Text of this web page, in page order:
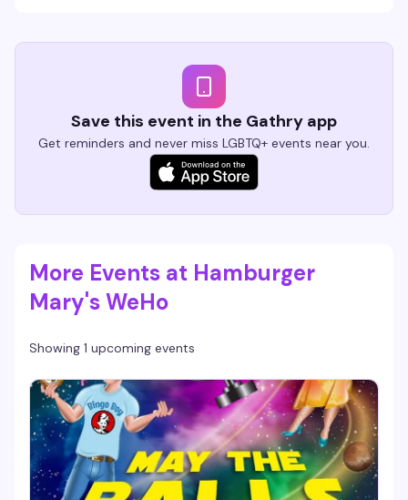
Save this event in the Gathry app
Get reminders and never miss LGBTQ+ events near you.
More Events at Hamburger
Mary's WeHo
Showing 1 upcoming events